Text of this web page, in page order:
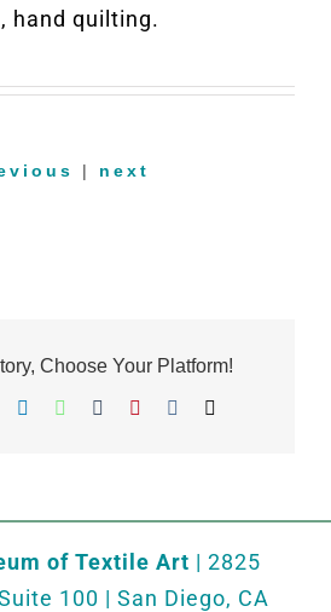
hand quilting.
| next
Choose Your Platform!
RedditLinkedInWhatsApp
TumblrPinterest
of Textile Art | 2825
100 | San Diego, CA